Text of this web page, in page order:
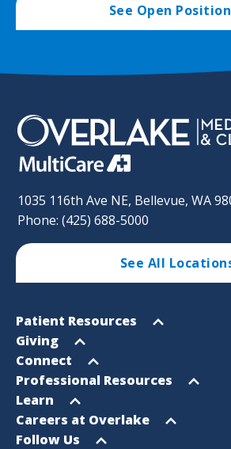
See Open
1035 116th Ave NE, Bellevue, WA
Phone: (425) 688-5000
See All
Footer
Sitemap
Open
menu
Patient Resources
Open
menu
Giving
Open
menu
Connect
Open
menu
Professional Resources
Open
menu
Learn
Open
menu
Careers at Overlake
Open
Follow Us